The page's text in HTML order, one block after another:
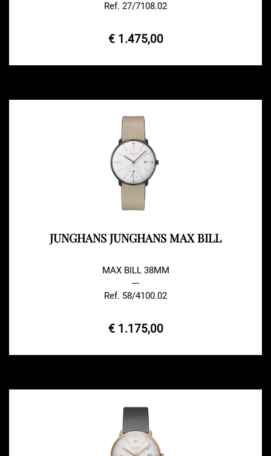
Ref. 27/7108.02
€ 1.475,00
JUNGHANS JUNGHANS MAX BILL
MAX BILL 38MM
---
Ref. 58/4100.02
€ 1.175,00